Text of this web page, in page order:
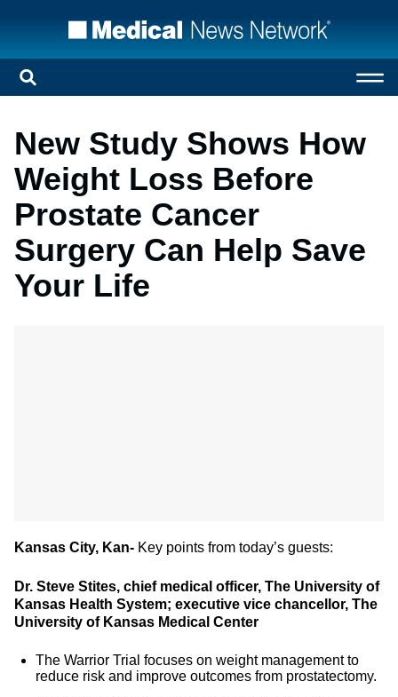
New Study Shows How
Weight Loss Before
Prostate Cancer
Surgery Can Help Save
Your Life
Kansas City, Kan- Key points from today’s guests:
Dr. Steve Stites, chief medical officer, The University of
Kansas Health System; executive vice chancellor, The
University of Kansas Medical Center
The Warrior Trial focuses on weight management to
reduce risk and improve outcomes from prostatectomy.